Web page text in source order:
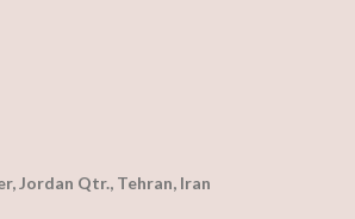
Jordan Qtr., Tehran, Iran